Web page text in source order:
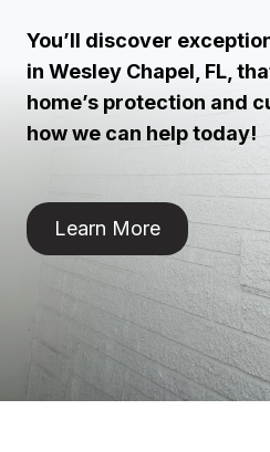
You’ll discover
in Wesley Chapel, FL,
home’s protection and
how we can help today!
Learn More